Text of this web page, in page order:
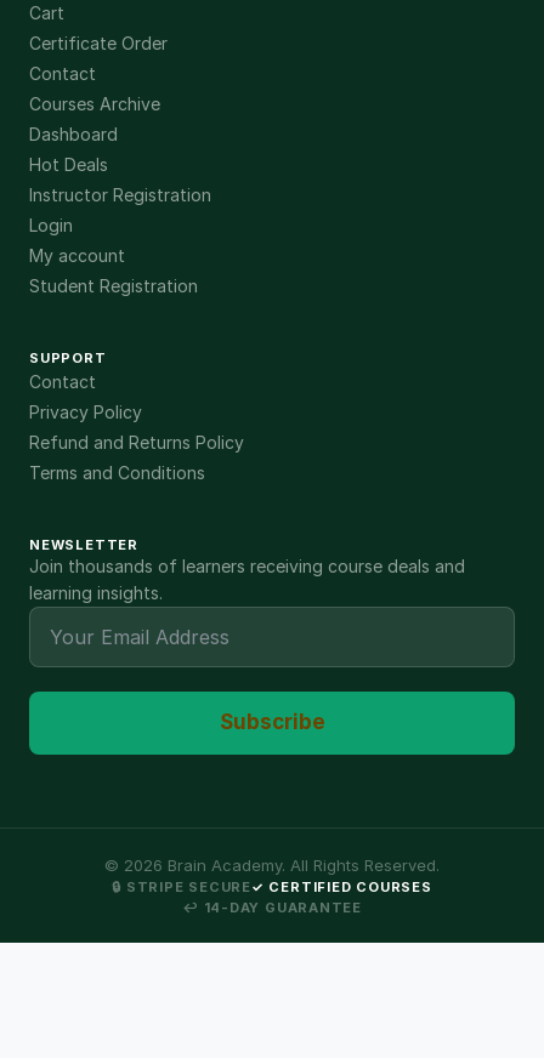
Cart
Certificate Order
Contact
Courses Archive
Dashboard
Hot Deals
Instructor Registration
Login
My account
Student Registration
SUPPORT
Contact
Privacy Policy
Refund and Returns Policy
Terms and Conditions
NEWSLETTER
Join thousands of learners receiving course deals and
learning insights.
Subscribe
© 2026 Brain Academy. All Rights Reserved.
🔒 STRIPE SECURE✓ CERTIFIED COURSES
↩ 14-DAY GUARANTEE